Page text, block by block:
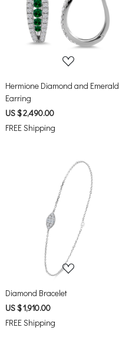
Loading...
Hermione Diamond and Emerald
Earring
US $ 2,490.00
FREE Shipping
Loading...
Diamond Bracelet
US $ 1,910.00
FREE Shipping